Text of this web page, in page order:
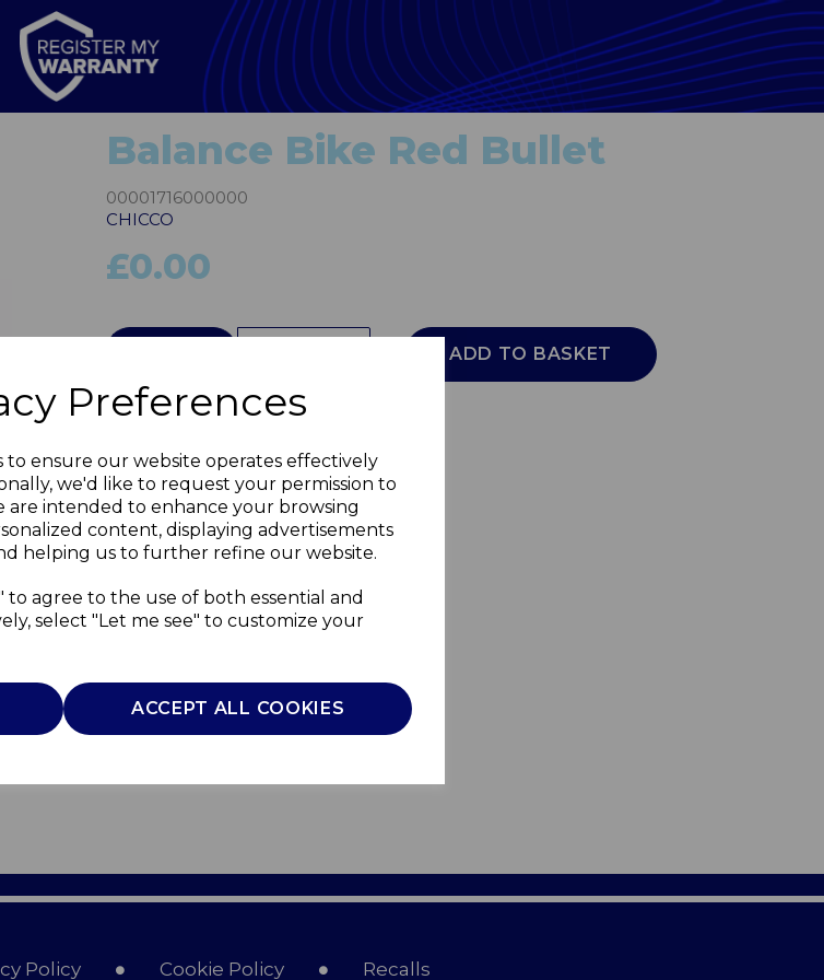
Preferences
to ensure our website operates effectively
we'd like to request your permission to
are intended to enhance your browsing
content, displaying advertisements
helping us to further refine our website.
to agree to the use of both essential and
select "Let me see" to customize your
ACCEPT ALL COOKIES
Next
Balance Bike Red Bullet
00001716000000
CHICCO
£0.00
ADD TO BASKET
Policy Cookie Policy Recalls